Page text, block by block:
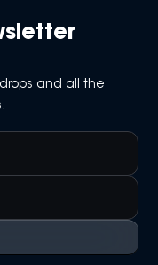
drops and all the